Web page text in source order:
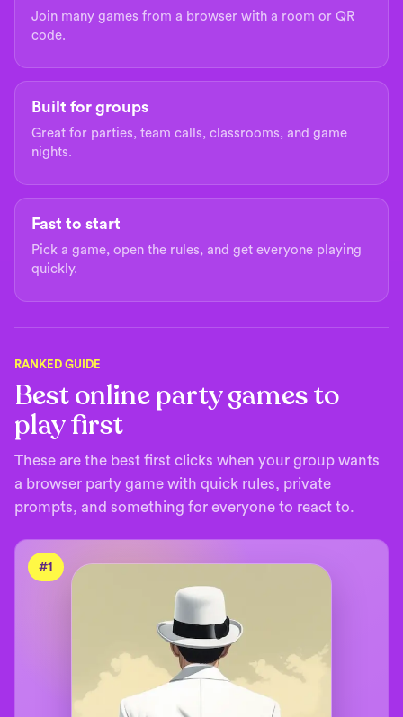
Join many games from a browser with a room or QR
code.
Built for groups
Great for parties, team calls, classrooms, and game
nights.
Fast to start
Pick a game, open the rules, and get everyone playing
quickly.
RANKED GUIDE
Best online party games to
play first
These are the best first clicks when your group wants
a browser party game with quick rules, private
prompts, and something for everyone to react to.
#1